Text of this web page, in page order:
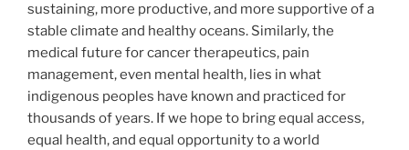
sustaining, more productive, and more supportive of a
stable climate and healthy oceans. Similarly, the
medical future for cancer therapeutics, pain
management, even mental health, lies in what
indigenous peoples have known and practiced for
thousands of years. If we hope to bring equal access,
equal health, and equal opportunity to a world